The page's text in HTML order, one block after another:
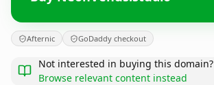
Afternic GoDaddy checkout
Not interested in buying this domain?
Browse relevant content instead